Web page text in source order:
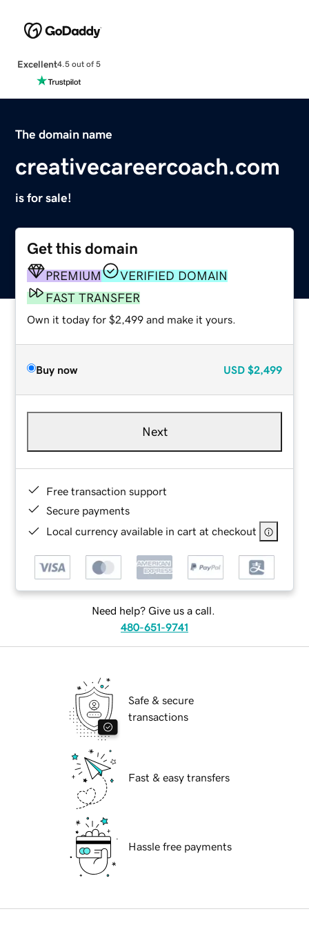
Excellent4.5 out of 5
The domain name
creativecareercoach.com
is for sale!
Get this domain
PREMIUM
VERIFIED DOMAIN
FAST TRANSFER
Own it today for $2,499 and make it yours.
Buy now USD $2,499
Next
Free transaction support
Secure payments
Local currency available in cart at checkout
Need help? Give us a call.
480-651-9741
Safe & secure
transactions
Fast & easy transfers
Hassle free payments